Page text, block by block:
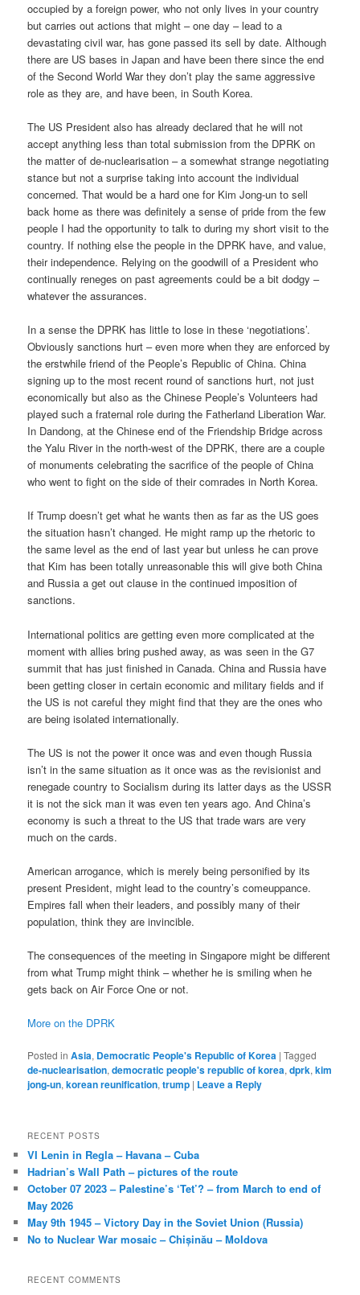
occupied by a foreign power, who not only lives in your country
but carries out actions that might – one day – lead to a
devastating civil war, has gone passed its sell by date. Although
there are US bases in Japan and have been there since the end
of the Second World War they don’t play the same aggressive
role as they are, and have been, in South Korea.
The US President also has already declared that he will not
accept anything less than total submission from the DPRK on
the matter of de-nuclearisation – a somewhat strange negotiating
stance but not a surprise taking into account the individual
concerned. That would be a hard one for Kim Jong-un to sell
back home as there was definitely a sense of pride from the few
people I had the opportunity to talk to during my short visit to the
country. If nothing else the people in the DPRK have, and value,
their independence. Relying on the goodwill of a President who
continually reneges on past agreements could be a bit dodgy –
whatever the assurances.
In a sense the DPRK has little to lose in these ‘negotiations’.
Obviously sanctions hurt – even more when they are enforced by
the erstwhile friend of the People’s Republic of China. China
signing up to the most recent round of sanctions hurt, not just
economically but also as the Chinese People’s Volunteers had
played such a fraternal role during the Fatherland Liberation War.
In Dandong, at the Chinese end of the Friendship Bridge across
the Yalu River in the north-west of the DPRK, there are a couple
of monuments celebrating the sacrifice of the people of China
who went to fight on the side of their comrades in North Korea.
If Trump doesn’t get what he wants then as far as the US goes
the situation hasn’t changed. He might ramp up the rhetoric to
the same level as the end of last year but unless he can prove
that Kim has been totally unreasonable this will give both China
and Russia a get out clause in the continued imposition of
sanctions.
International politics are getting even more complicated at the
moment with allies bring pushed away, as was seen in the G7
summit that has just finished in Canada. China and Russia have
been getting closer in certain economic and military fields and if
the US is not careful they might find that they are the ones who
are being isolated internationally.
The US is not the power it once was and even though Russia
isn’t in the same situation as it once was as the revisionist and
renegade country to Socialism during its latter days as the USSR
it is not the sick man it was even ten years ago. And China’s
economy is such a threat to the US that trade wars are very
much on the cards.
American arrogance, which is merely being personified by its
present President, might lead to the country’s comeuppance.
Empires fall when their leaders, and possibly many of their
population, think they are invincible.
The consequences of the meeting in Singapore might be different
from what Trump might think – whether he is smiling when he
gets back on Air Force One or not.
More on the DPRK
Posted in Asia, Democratic People's Republic of Korea |Tagged
de-nuclearisation,democratic people's republic of korea,dprk,kim
jong-un,korean reunification,trump | Leave a Reply
RECENT POSTS
VI Lenin in Regla – Havana – Cuba
Hadrian’s Wall Path – pictures of the route
October 07 2023 – Palestine’s ‘Tet’? – from March to end of
May 2026
May 9th 1945 – Victory Day in the Soviet Union (Russia)
No to Nuclear War mosaic – Chișinău – Moldova
RECENT COMMENTS